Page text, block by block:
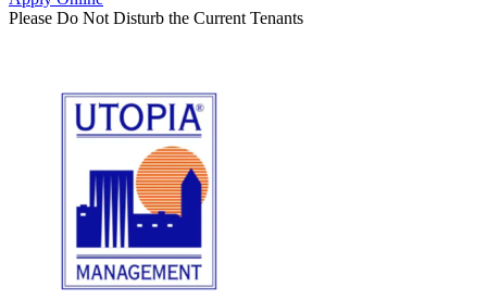
Please Do Not Disturb the Current Tenants